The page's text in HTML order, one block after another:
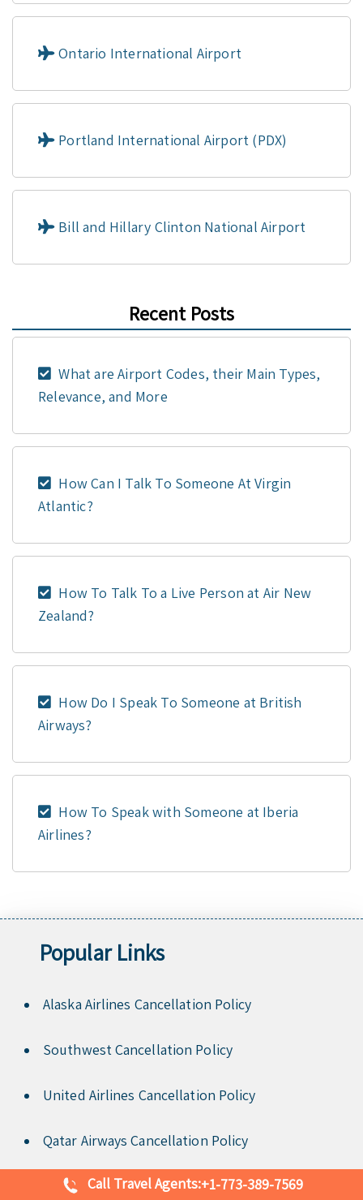
Ontario International Airport
Portland International Airport (PDX)
Bill and Hillary Clinton National Airport
Recent Posts
What are Airport Codes, their Main Types,
Relevance, and More
How Can I Talk To Someone At Virgin
Atlantic?
How To Talk To a Live Person at Air New
Zealand?
How Do I Speak To Someone at British
Airways?
How To Speak with Someone at Iberia
Airlines?
Popular Links
Alaska Airlines Cancellation Policy
Southwest Cancellation Policy
United Airlines Cancellation Policy
Qatar Airways Cancellation Policy
Delta Airlines Cancellation Policy
Call Travel Agents:+1-773-389-7569